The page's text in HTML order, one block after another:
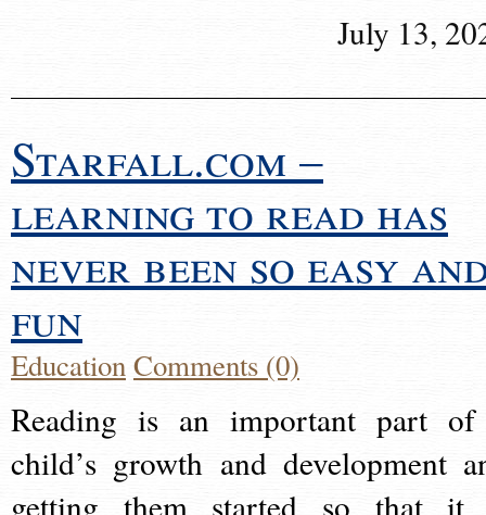
July 13,
Starfall.com –
learning to read has
never been so easy
fun
EducationComments (0)
Reading is an important part
child’s growth and development
getting them started so that it